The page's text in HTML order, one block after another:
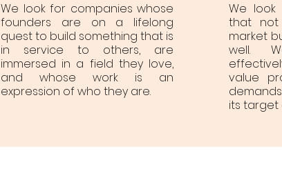
We look for companies whose
founders are on a lifelong
quest to build something that is
in service to others, are
immersed in a field they love,
and whose work is an
expression of who they are.
We look
that
market
well.
value
its target